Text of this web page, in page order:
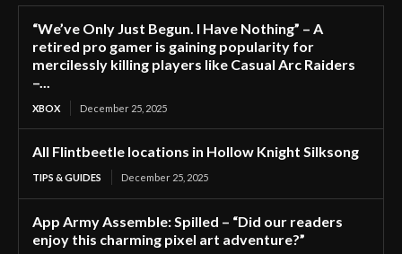
“We’ve Only Just Begun. I Have Nothing” – A
retired pro gamer is gaining popularity for
mercilessly killing players like Casual Arc Raiders
–...
XBOX December 25, 2025
All Flintbeetle locations in Hollow Knight Silksong
TIPS & GUIDES December 25, 2025
App Army Assemble: Spilled – “Did our readers
enjoy this charming pixel art adventure?”